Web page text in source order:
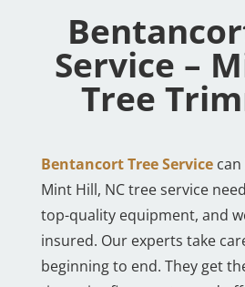
Service –
Tree
Bentancort Tree Servicecan
Mint Hill, NC tree service
top-quality equipment, and
insured. Our experts take
beginning to end. They get